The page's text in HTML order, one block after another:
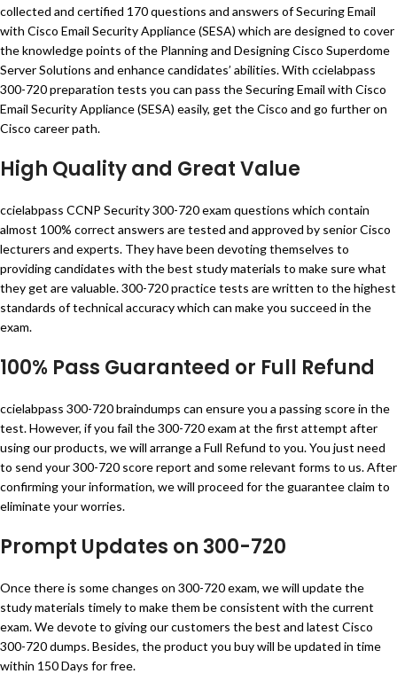
collected and certified 170 questions and answers of Securing Email
with Cisco Email Security Appliance (SESA) which are designed to cover
the knowledge points of the Planning and Designing Cisco Superdome
Server Solutions and enhance candidates’ abilities. With ccielabpass
300-720 preparation tests you can pass the Securing Email with Cisco
Email Security Appliance (SESA) easily, get the Cisco and go further on
Cisco career path.
High Quality and Great Value
ccielabpass CCNP Security 300-720 exam questions which contain
almost 100% correct answers are tested and approved by senior Cisco
lecturers and experts. They have been devoting themselves to
providing candidates with the best study materials to make sure what
they get are valuable. 300-720 practice tests are written to the highest
standards of technical accuracy which can make you succeed in the
exam.
100% Pass Guaranteed or Full Refund
ccielabpass 300-720 braindumps can ensure you a passing score in the
test. However, if you fail the 300-720 exam at the first attempt after
using our products, we will arrange a Full Refund to you. You just need
to send your 300-720 score report and some relevant forms to us. After
confirming your information, we will proceed for the guarantee claim to
eliminate your worries.
Prompt Updates on 300-720
Once there is some changes on 300-720 exam, we will update the
study materials timely to make them be consistent with the current
exam. We devote to giving our customers the best and latest Cisco
300-720 dumps. Besides, the product you buy will be updated in time
within 150 Days for free.